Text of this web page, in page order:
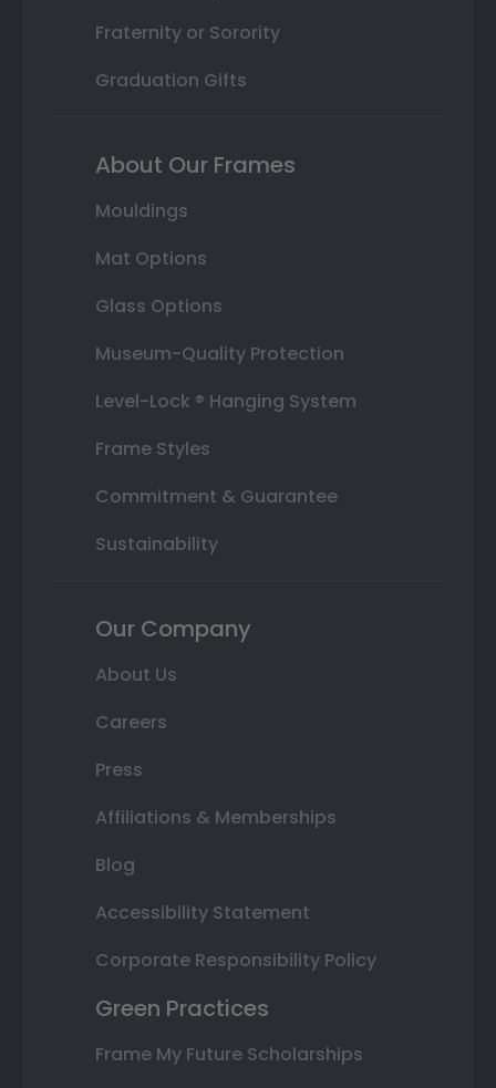
Fraternity or Sorority
Graduation Gifts
About Our Frames
Mouldings
Mat Options
Glass Options
Museum-Quality Protection
Level-Lock ® Hanging System
Frame Styles
Commitment & Guarantee
Sustainability
Our Company
About Us
Careers
Press
Affiliations & Memberships
Blog
Accessibility Statement
Corporate Responsibility Policy
Green Practices
Frame My Future Scholarships